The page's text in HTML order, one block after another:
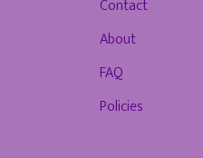
Contact
About
FAQ
Policies